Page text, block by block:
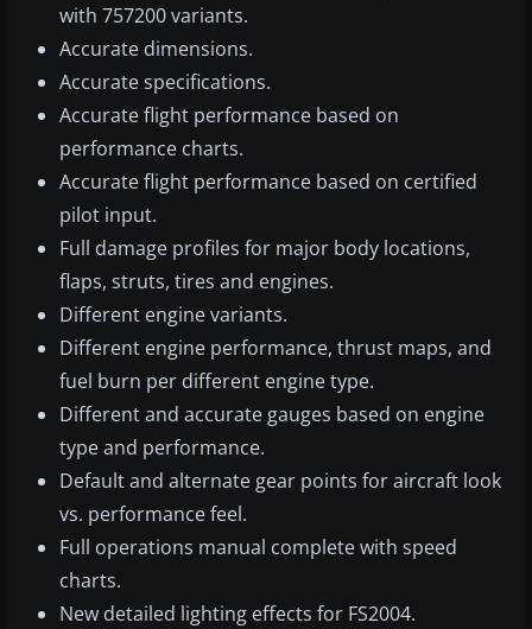
with 757200 variants.
Accurate dimensions.
Accurate specifications.
Accurate flight performance based on
performance charts.
Accurate flight performance based on certified
pilot input.
Full damage profiles for major body locations,
flaps, struts, tires and engines.
Different engine variants.
Different engine performance, thrust maps, and
fuel burn per different engine type.
Different and accurate gauges based on engine
type and performance.
Default and alternate gear points for aircraft look
vs. performance feel.
Full operations manual complete with speed
charts.
New detailed lighting effects for FS2004.